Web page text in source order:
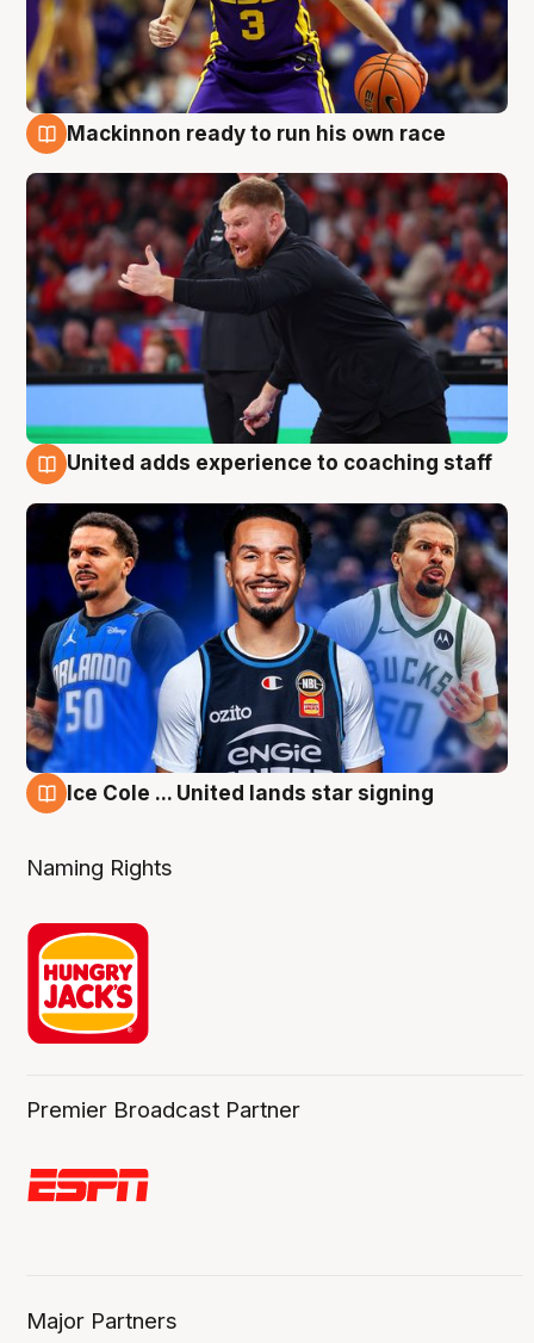
Mackinnon ready to run his own race
United adds experience to coaching staff
Ice Cole ... United lands star signing
Naming Rights
Premier Broadcast Partner
Major Partners